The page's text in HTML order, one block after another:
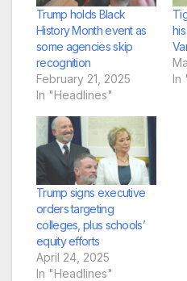
Trump holds Black
History Month event as
some agencies skip
recognition
February 21, 2025
In "Headlines"
In
Trump signs executive
orders targeting
colleges, plus schools’
equity efforts
April 24, 2025
In "Headlines"